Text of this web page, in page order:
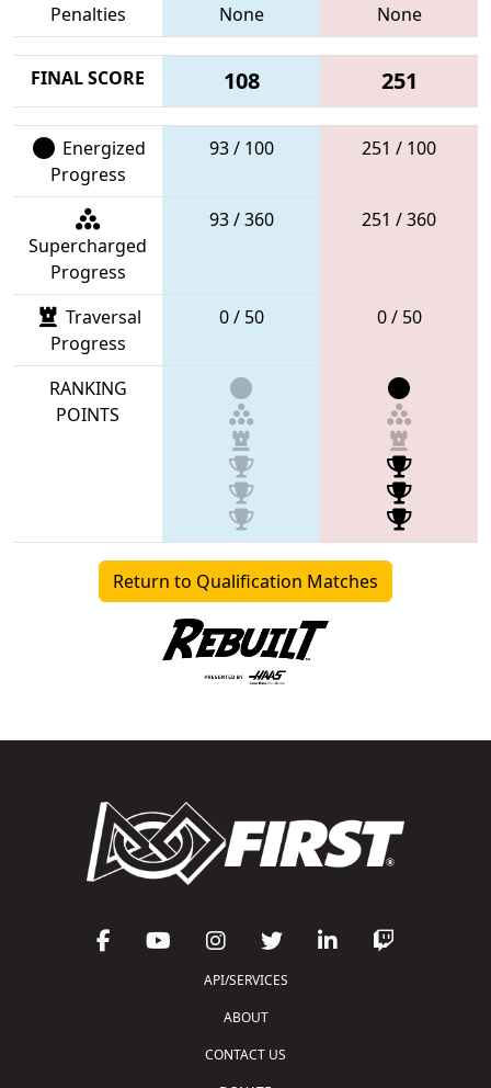
Penalties
None None
FINAL SCORE 108 251
Energized
Progress
93 / 100 251 / 100
Supercharged
Progress
93 / 360 251 / 360
Traversal
Progress
0 / 50 0 / 50
RANKING
POINTS
Return to Qualification Matches
API/SERVICES
ABOUT
CONTACT US